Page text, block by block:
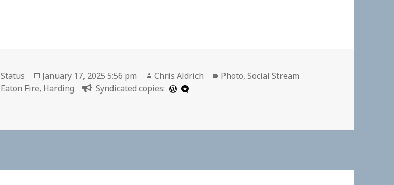
Format
Status
Posted
on
January 17, 2025 5:56 pm Author
Chris Aldrich Categories
Photo,Social Stream
Tags
Eaton Fire, Harding Syndicated copies: